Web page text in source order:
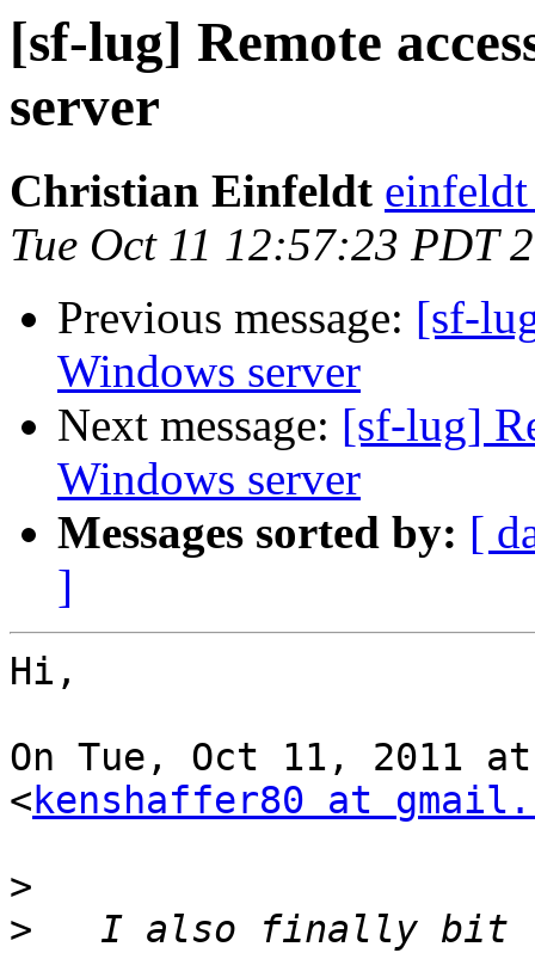
[sf-lug] Remote
server
Christian Einfeldt
Tue Oct 11 12:57:23 PDT
Previous message: [sf-
Windows server
Next message: [sf-lug]
Windows server
Messages sorted by: [
]
Hi,
On Tue, Oct 11, 2011
<kenshaffer80 at
>
>
I also finally bit